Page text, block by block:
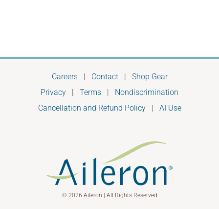
Careers| Contact| Shop Gear
Privacy | Terms | Nondiscrimination
Cancellation and Refund Policy| AI Use
© 2026 Aileron | All Rights Reserved